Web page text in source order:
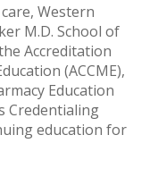
Western
M.D. School of
Accreditation
(ACCME),
Education
Credentialing
education for